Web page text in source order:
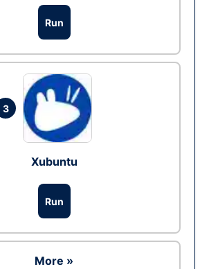
Run
3
Xubuntu
Run
More »